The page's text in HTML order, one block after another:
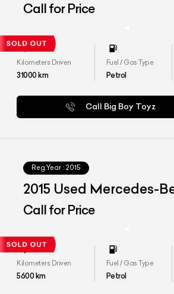
Call for Price
Kilometers Driven
31000km
Fuel / Gas Type
Petrol
Call Big Boy Toyz
Reg.Year : 2015
2015 Used Mercedes-
AMG
Call for Price
Kilometers Driven
5600km
Fuel / Gas Type
Petrol